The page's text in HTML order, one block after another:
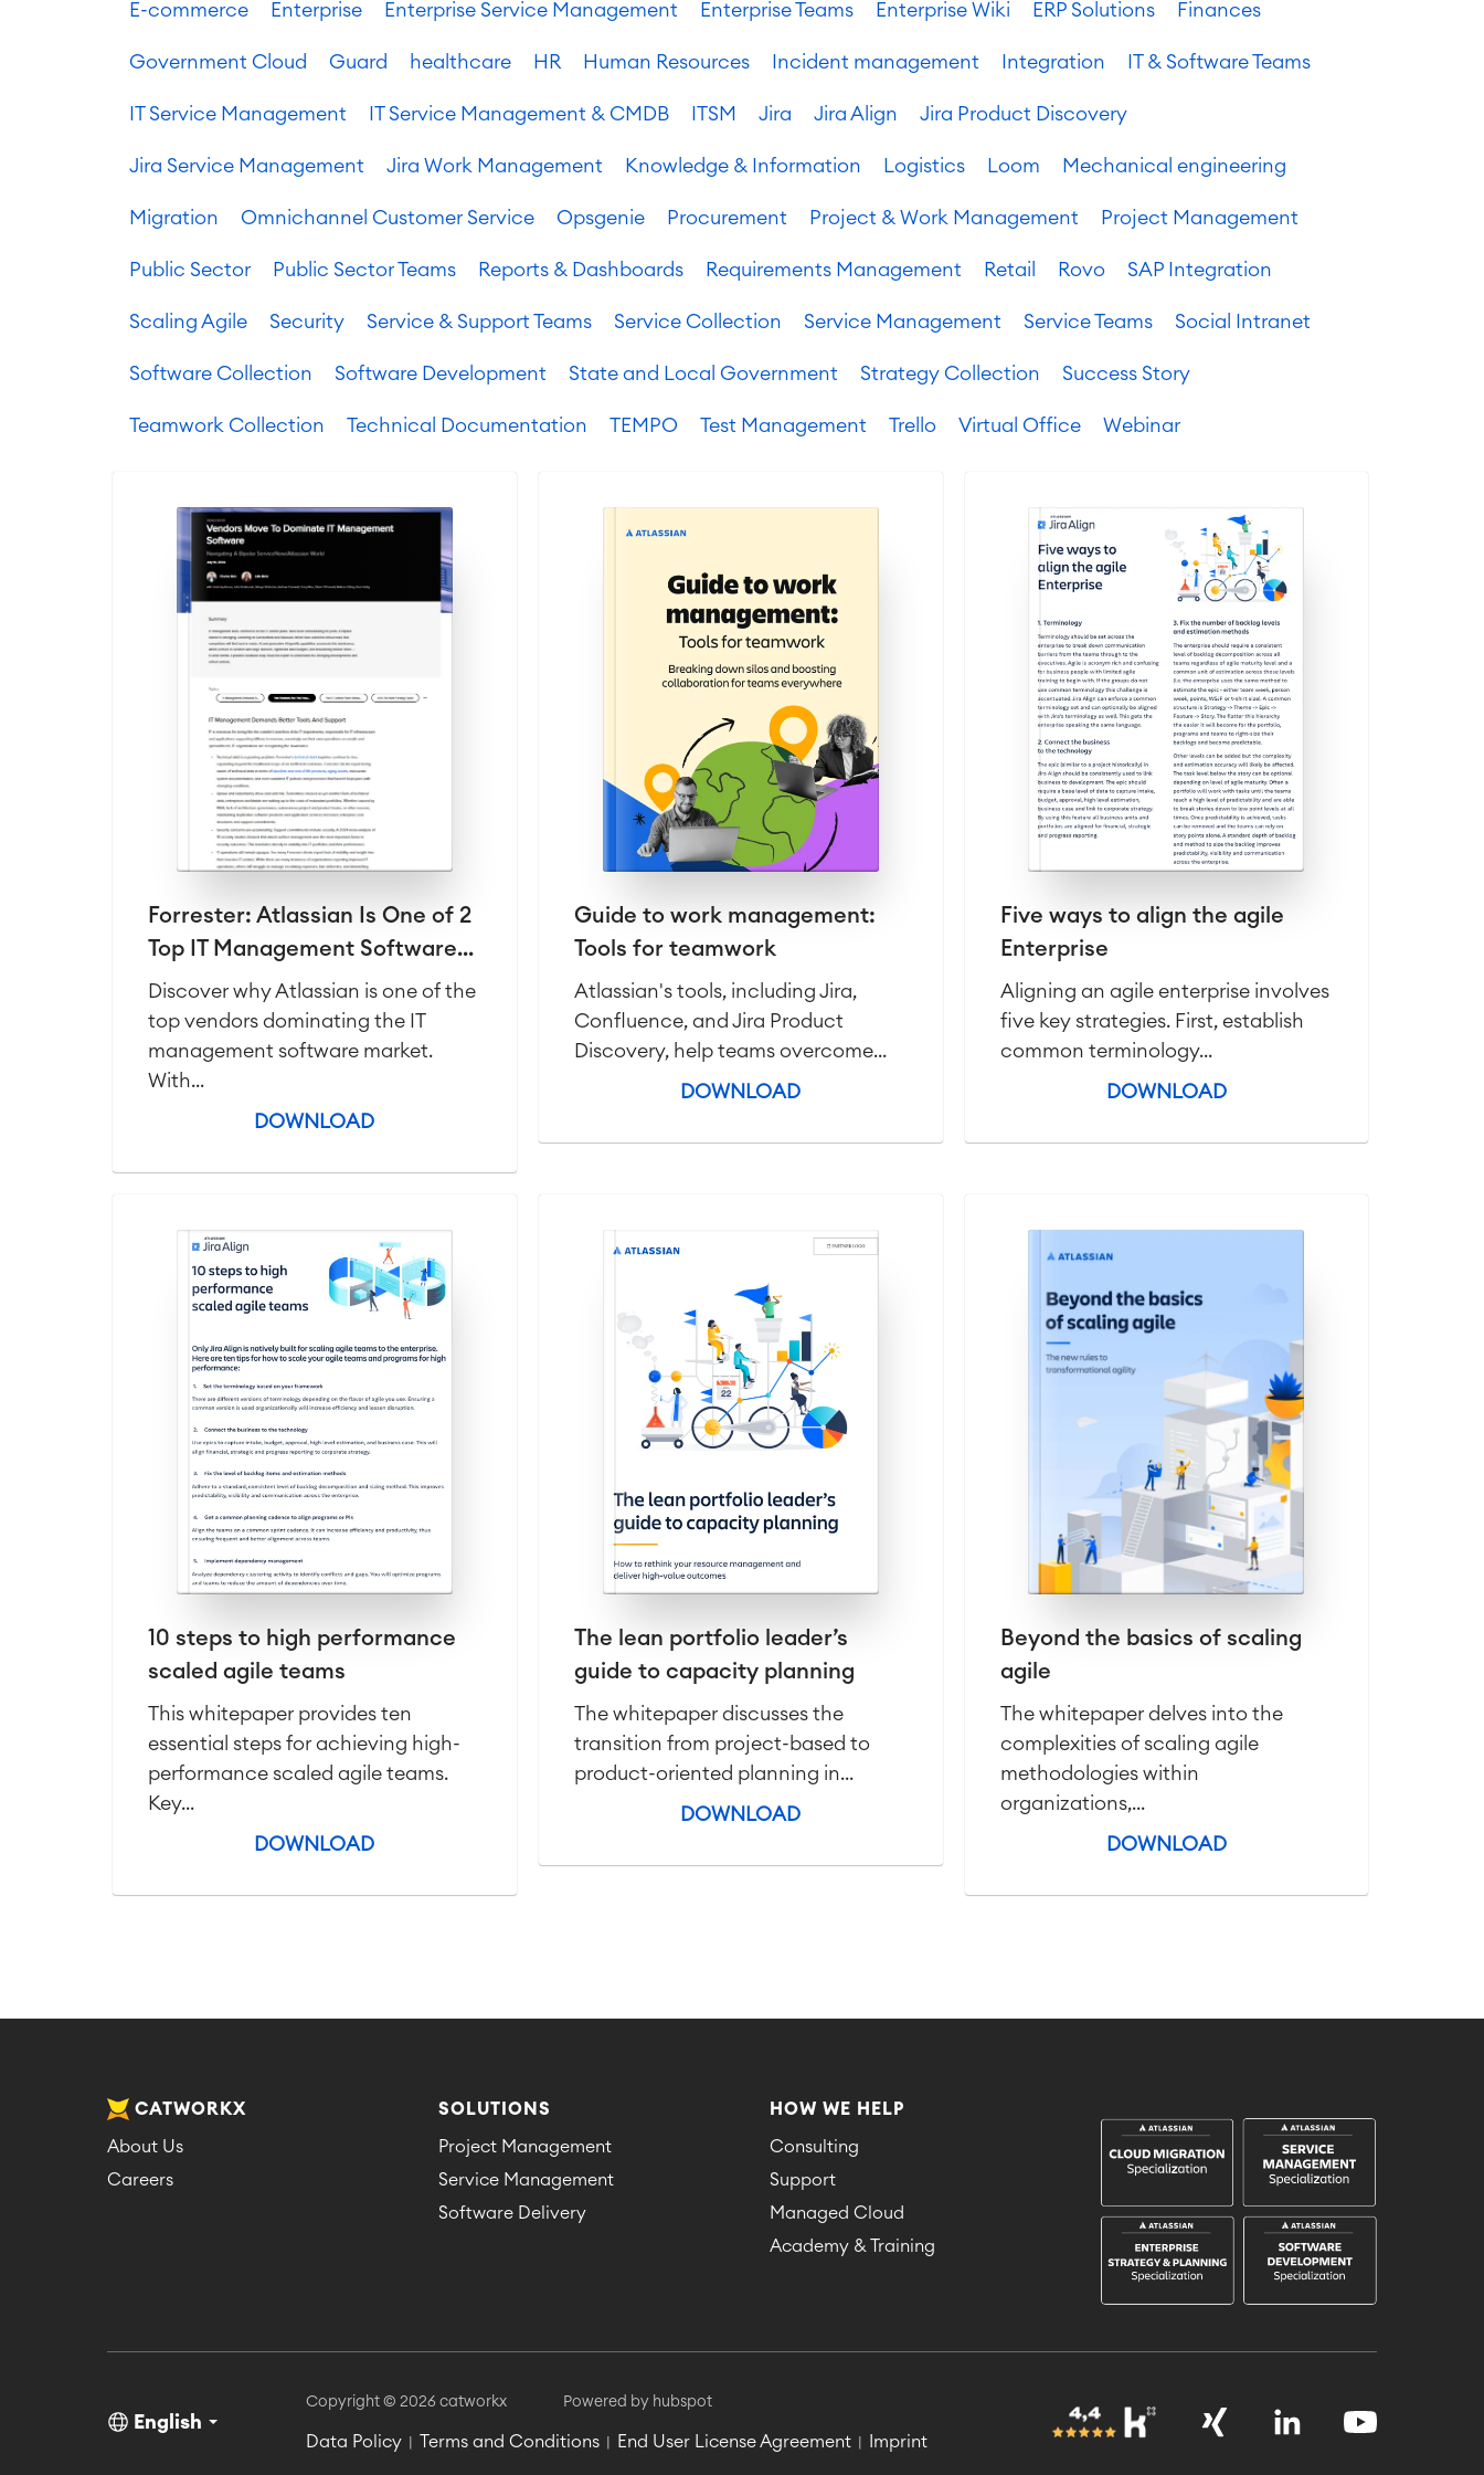
E-commerce Enterprise Enterprise Service Management Enterprise Teams Enterprise Wiki ERP Solutions Finances
Government Cloud Guard healthcare HR Human Resources Incident management Integration IT & Software Teams
IT Service Management IT Service Management & CMDB ITSM Jira Jira Align Jira Product Discovery
Jira Service Management Jira Work Management Knowledge & Information Logistics Loom Mechanical engineering
Migration Omnichannel Customer Service Opsgenie Procurement Project & Work Management Project Management
Public Sector Public Sector Teams Reports & Dashboards Requirements Management Retail Rovo SAP Integration
Scaling Agile Security Service & Support Teams Service Collection Service Management Service Teams Social Intranet
Software Collection Software Development State and Local Government Strategy Collection Success Story
Teamwork Collection Technical Documentation TEMPO Test Management Trello Virtual Office Webinar
Forrester: Atlassian Is One of 2
Top IT Management Software...
Discover why Atlassian is one of the
top vendors dominating the IT
management software market.
With...
DOWNLOAD
Guide to work management:
Tools for teamwork
Atlassian's tools, including Jira,
Confluence, and Jira Product
Discovery, help teams overcome...
DOWNLOAD
Five ways to align the agile
Enterprise
Aligning an agile enterprise involves
five key strategies. First, establish
common terminology...
DOWNLOAD
10 steps to high performance
scaled agile teams
This whitepaper provides ten
essential steps for achieving high-
performance scaled agile teams.
Key...
DOWNLOAD
The lean portfolio leader’s
guide to capacity planning
The whitepaper discusses the
transition from project-based to
product-oriented planning in...
DOWNLOAD
Beyond the basics of scaling
agile
The whitepaper delves into the
complexities of scaling agile
methodologies within
organizations,...
DOWNLOAD
CATWORKX
About Us
Careers
SOLUTIONS
Project Management
Service Management
Software Delivery
HOW WE HELP
Consulting
Support
Managed Cloud
Academy & Training
English
Copyright © 2026 catworkx Powered by hubspot
Data Policy Terms and Conditions End User License Agreement Imprint